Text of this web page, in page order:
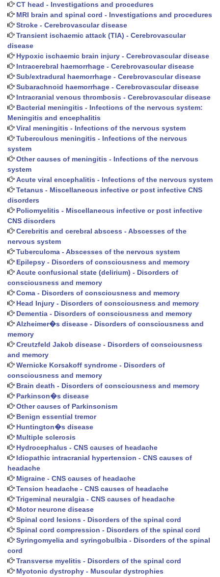
CT head - Investigations and procedures
MRI brain and spinal cord - Investigations and procedures
Stroke - Cerebrovascular disease
Transient ischaemic attack (TIA) - Cerebrovascular
disease
Hypoxic ischaemic brain injury - Cerebrovascular disease
Intracerebral haemorrhage - Cerebrovascular disease
Sub/extradural haemorrhage - Cerebrovascular disease
Subarachnoid haemorrhage - Cerebrovascular disease
Intracranial venous thrombosis - Cerebrovascular disease
Bacterial meningitis - Infections of the nervous system:
Meningitis and encephalitis
Viral meningitis - Infections of the nervous system
Tuberculous meningitis - Infections of the nervous
system
Other causes of meningitis - Infections of the nervous
system
Acute viral encephalitis - Infections of the nervous system
Tetanus - Miscellaneous infective or post infective CNS
disorders
Poliomyelitis - Miscellaneous infective or post infective
CNS disorders
Cerebritis and cerebral abscess - Abscesses of the
nervous system
Tuberculoma - Abscesses of the nervous system
Epilepsy - Disorders of consciousness and memory
Acute confusional state (delirium) - Disorders of
consciousness and memory
Coma - Disorders of consciousness and memory
Head Injury - Disorders of consciousness and memory
Dementia - Disorders of consciousness and memory
Alzheimer�s disease - Disorders of consciousness and
memory
Creutzfeld Jakob disease - Disorders of consciousness
and memory
Wernicke Korsakoff syndrome - Disorders of
consciousness and memory
Brain death - Disorders of consciousness and memory
Parkinson�s disease
Other causes of Parkinsonism
Benign essential tremor
Huntington�s disease
Multiple sclerosis
Hydrocephalus - CNS causes of headache
Idiopathic intracranial hypertension - CNS causes of
headache
Migraine - CNS causes of headache
Tension headache - CNS causes of headache
Trigeminal neuralgia - CNS causes of headache
Motor neurone disease
Spinal cord lesions - Disorders of the spinal cord
Spinal cord compression - Disorders of the spinal cord
Syringomyelia and syringobulbia - Disorders of the spinal
cord
Transverse myelitis - Disorders of the spinal cord
Myotonic dystrophy - Muscular dystrophies